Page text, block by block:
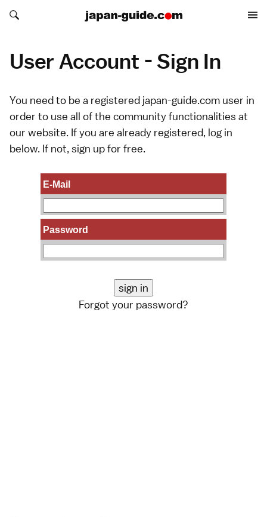
Search japan-guide.com
Search japan-guide.com
User Account - Sign In
You need to be a registered japan-guide.com user in
order to use all of the community functionalities at
our website. If you are already registered, log in
below. If not, sign upfor free.
E-Mail
Password
Forgot your password?